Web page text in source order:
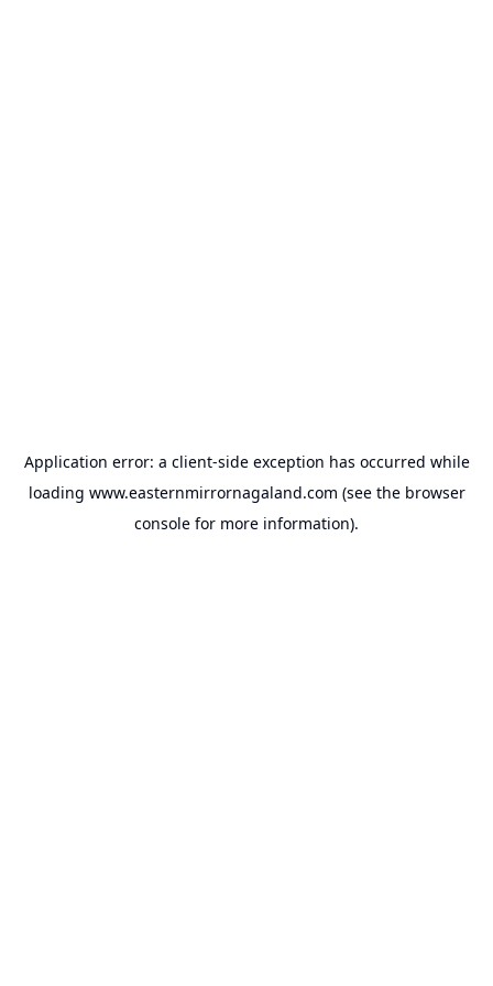
Application error: a client-side exception has occurred while
loading www.easternmirrornagaland.com (see the browser
console for more information).